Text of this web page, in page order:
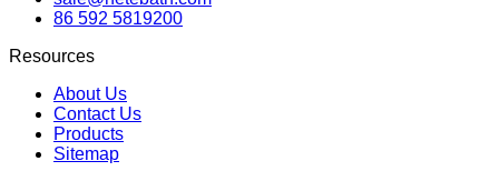
86 592 5819200
Resources
About Us
Contact Us
Products
Sitemap